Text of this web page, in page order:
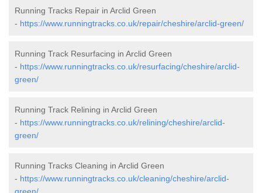
Running Tracks Repair in Arclid Green
- https://www.runningtracks.co.uk/repair/cheshire/arclid-green/
Running Track Resurfacing in Arclid Green
- https://www.runningtracks.co.uk/resurfacing/cheshire/arclid-
green/
Running Track Relining in Arclid Green
- https://www.runningtracks.co.uk/relining/cheshire/arclid-
green/
Running Tracks Cleaning in Arclid Green
- https://www.runningtracks.co.uk/cleaning/cheshire/arclid-
green/